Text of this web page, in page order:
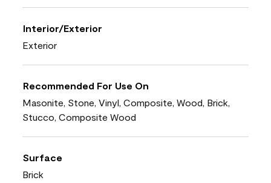
Interior/Exterior
Exterior
Recommended For Use On
Masonite, Stone, Vinyl, Composite, Wood, Brick,
Stucco, Composite Wood
Surface
Brick